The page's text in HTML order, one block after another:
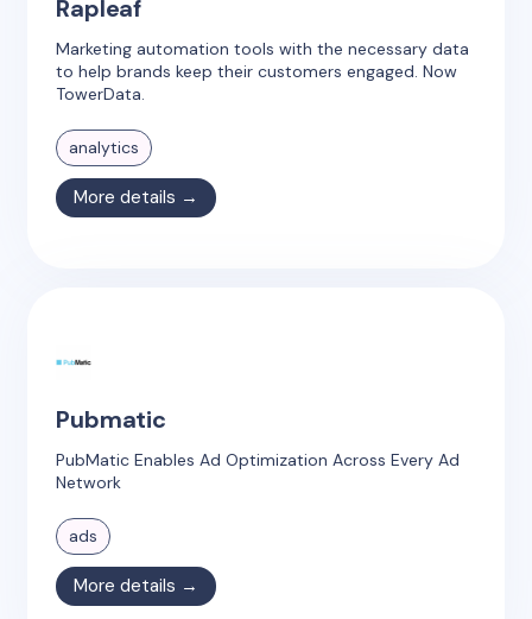
Rapleaf
Marketing automation tools with the necessary data
to help brands keep their customers engaged. Now
TowerData.
analytics
More details →
Pubmatic
PubMatic Enables Ad Optimization Across Every Ad
Network
ads
More details →